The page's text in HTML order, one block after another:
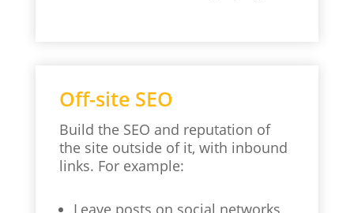
Off-site SEO
Build the SEO and reputation of
the site outside of it, with inbound
links. For example:
Leave posts on social networks